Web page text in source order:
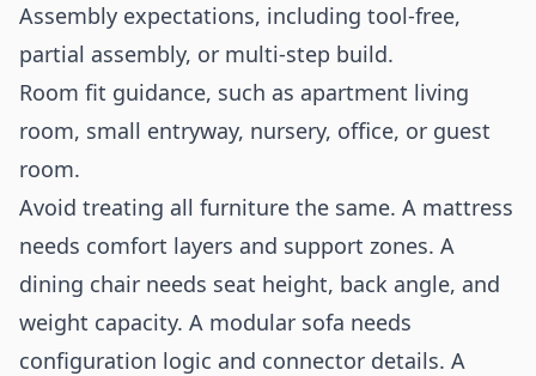
Assembly expectations, including tool-free,
partial assembly, or multi-step build.
Room fit guidance, such as apartment living
room, small entryway, nursery, office, or guest
room.
Avoid treating all furniture the same. A mattress
needs comfort layers and support zones. A
dining chair needs seat height, back angle, and
weight capacity. A modular sofa needs
configuration logic and connector details. A